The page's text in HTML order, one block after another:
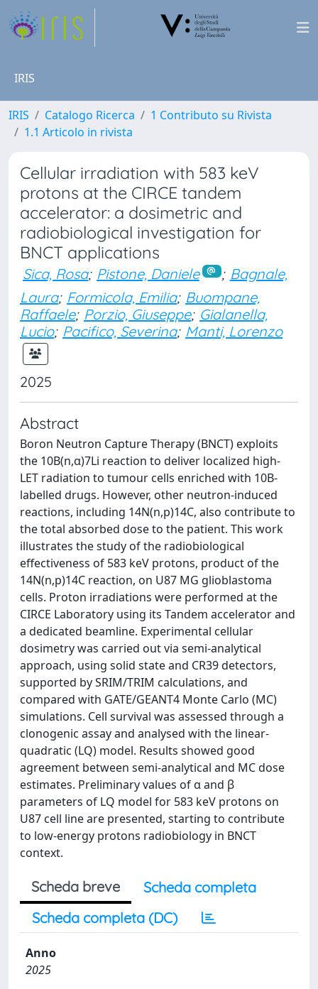
IRIS
IRIS Catalogo Ricerca
1 Contributo su Rivista
1.1 Articolo in rivista
Cellular irradiation with 583 keV
protons at the CIRCE tandem
accelerator: a dosimetric and
radiobiological investigation for
BNCT applications
Sica, Rosa; Pistone, Daniele ; Bagnale,
Laura; Formicola, Emilia; Buompane,
Raffaele; Porzio, Giuseppe; Gialanella,
Lucio; Pacifico, Severina; Manti, Lorenzo
2025
Abstract
Boron Neutron Capture Therapy (BNCT) exploits
the 10B(n,α)7Li reaction to deliver localized high-
LET radiation to tumour cells enriched with 10B-
labelled drugs. However, other neutron-induced
reactions, including 14N(n,p)14C, also contribute to
the total absorbed dose to the patient. This work
illustrates the study of the radiobiological
effectiveness of 583 keV protons, product of the
14N(n,p)14C reaction, on U87 MG glioblastoma
cells. Proton irradiations were performed at the
CIRCE Laboratory using its Tandem accelerator and
a dedicated beamline. Experimental cellular
dosimetry was carried out via semi-analytical
approach, using solid state and CR39 detectors,
supported by SRIM/TRIM calculations, and
compared with GATE/GEANT4 Monte Carlo (MC)
simulations. Cell survival was assessed through a
clonogenic assay and analysed with the linear-
quadratic (LQ) model. Results showed good
agreement between semi-analytical and MC dose
estimates. Preliminary values of α and β
parameters of LQ model for 583 keV protons on
U87 cell line are presented, starting to contribute
to low-energy protons radiobiology in BNCT
context.
Scheda breve
Scheda completa
Scheda completa (DC)
Anno
2025